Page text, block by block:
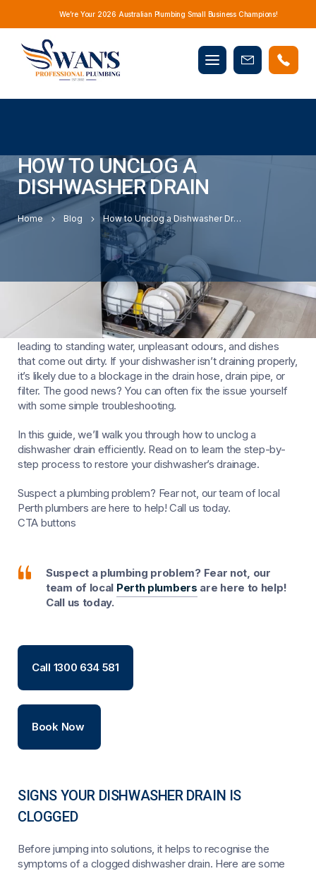
We’re Your 2026 Australian Plumbing Small Business Champions!
Mobile
menu
Book
HOW TO UNCLOG A
DISHWASHER DRAIN
Home Blog How to Unclog a Dishwasher Drain
A clogged dishwasher drain can be a frustrating problem,
leading to standing water, unpleasant odours, and dishes
that come out dirty. If your dishwasher isn’t draining properly,
it’s likely due to a blockage in the drain hose, drain pipe, or
filter. The good news? You can often fix the issue yourself
with some simple troubleshooting.
In this guide, we’ll walk you through how to unclog a
dishwasher drain efficiently. Read on to learn the step-by-
step process to restore your dishwasher’s drainage.
Suspect a plumbing problem? Fear not, our team of local
Perth plumbers are here to help! Call us today.
CTA buttons
Suspect a plumbing problem? Fear not, our
team of local Perth plumbers are here to help!
Call us today.
Call 1300 634 581
Book Now
SIGNS YOUR DISHWASHER DRAIN IS
CLOGGED
Before jumping into solutions, it helps to recognise the
symptoms of a clogged dishwasher drain. Here are some